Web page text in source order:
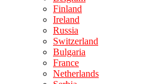
Finland
Ireland
Russia
Switzerland
Bulgaria
France
Netherlands